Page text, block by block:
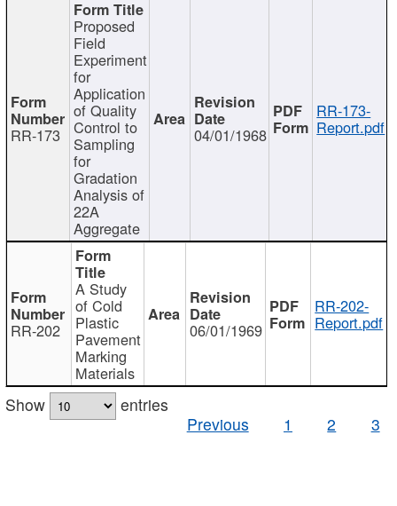
RR-173
Proposed
Field
Experiment
for
Application
of Quality
Control to
Sampling
for
Gradation
Analysis of
22A
Aggregate
04/01/1968
RR-173-
Report.pdf
RR-202
A Study
of Cold
Plastic
Pavement
Marking
Materials
06/01/1969
RR-202-
Report.pdf
Show
entries
Previous
1 2 3